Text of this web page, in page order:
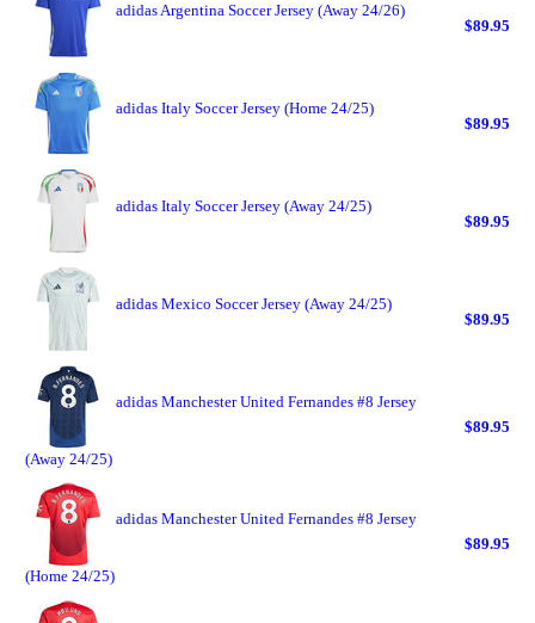
adidas Argentina Soccer Jersey (Away 24/26)
$89.95
adidas Italy Soccer Jersey (Home 24/25)
$89.95
adidas Italy Soccer Jersey (Away 24/25)
$89.95
adidas Mexico Soccer Jersey (Away 24/25)
$89.95
adidas Manchester United Fernandes #8 Jersey
(Away 24/25)
$89.95
adidas Manchester United Fernandes #8 Jersey
(Home 24/25)
$89.95